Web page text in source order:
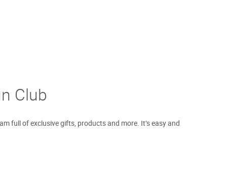
Club
full of exclusive gifts, products and more. It’s easy and